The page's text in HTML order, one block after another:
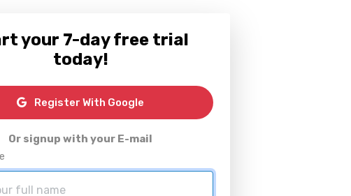
your 7-day free trial
today!
Register With Google
Or signup with your E-mail